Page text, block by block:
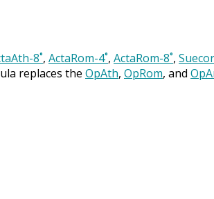
8˚, ActaRom-4˚, ActaRom-8˚,
replaces the OpAth, OpRom, and